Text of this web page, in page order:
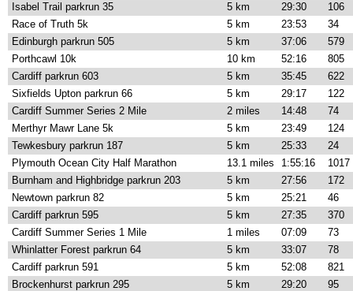
Isabel Trail parkrun 35
5 km 29:30
106
Race of Truth 5k
5 km 23:53
34
Edinburgh parkrun 505
5 km 37:06
579
Porthcawl 10k
10 km 52:16
805
Cardiff parkrun 603
5 km 35:45
622
Sixfields Upton parkrun 66
5 km 29:17
122
Cardiff Summer Series 2 Mile
2 miles 14:48
74
Merthyr Mawr Lane 5k
5 km 23:49
124
Tewkesbury parkrun 187
5 km 25:33
24
Plymouth Ocean City Half Marathon
13.1 miles 1:55:16
1017
Burnham and Highbridge parkrun 203
5 km 27:56
172
Newtown parkrun 82
5 km 25:21
46
Cardiff parkrun 595
5 km 27:35
370
Cardiff Summer Series 1 Mile
1 miles 07:09
73
Whinlatter Forest parkrun 64
5 km 33:07
78
Cardiff parkrun 591
5 km 52:08
821
Brockenhurst parkrun 295
5 km 29:20
95